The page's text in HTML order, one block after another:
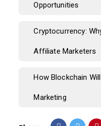
Opportunities
Cryptocurrency:
Affiliate Marketers
How Blockchain
Marketing